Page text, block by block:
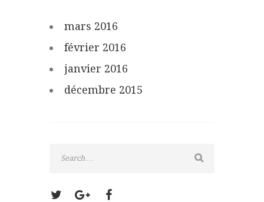
mars 2016
février 2016
janvier 2016
décembre 2015